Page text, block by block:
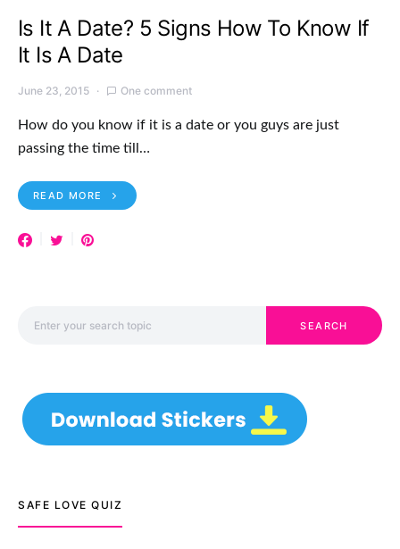
Is It A Date? 5 Signs How To Know If
It Is A Date
June 23, 2015 One comment
How do you know if it is a date or you guys are just
passing the time till…
READ MORE
SEARCH
SAFE LOVE QUIZ